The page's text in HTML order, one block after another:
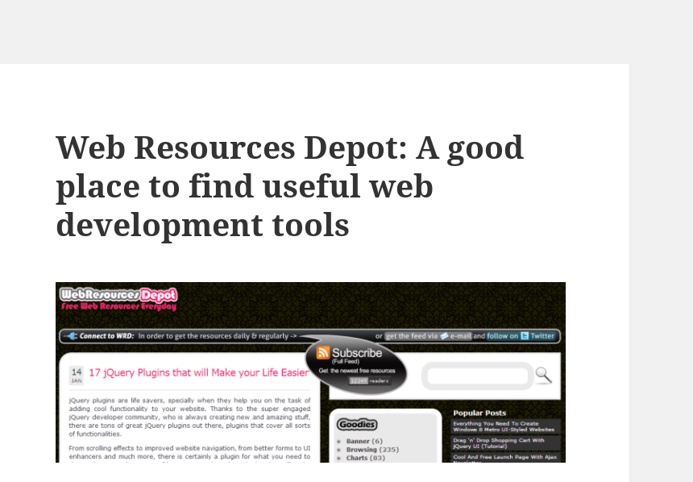
Web Resources Depot: A good
place to find useful web
development tools